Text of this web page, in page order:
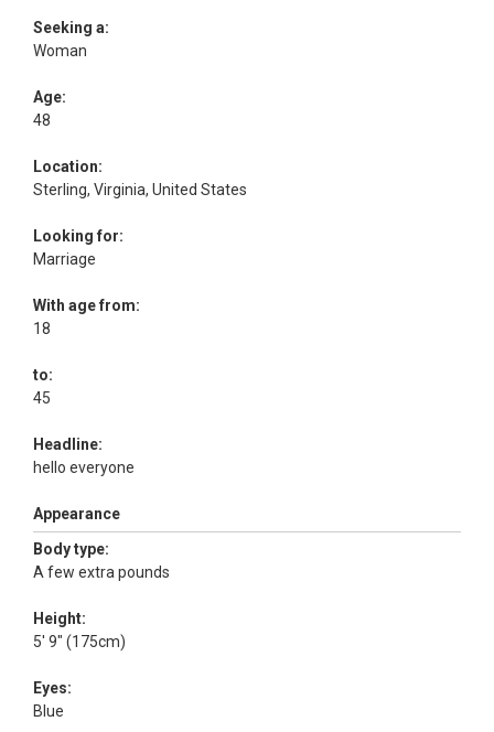
Seeking a:
Woman
Age:
48
Location:
Sterling, Virginia, United States
Looking for:
Marriage
With age from:
18
to:
45
Headline:
hello everyone
Appearance
Body type:
A few extra pounds
Height:
5' 9" (175cm)
Eyes:
Blue